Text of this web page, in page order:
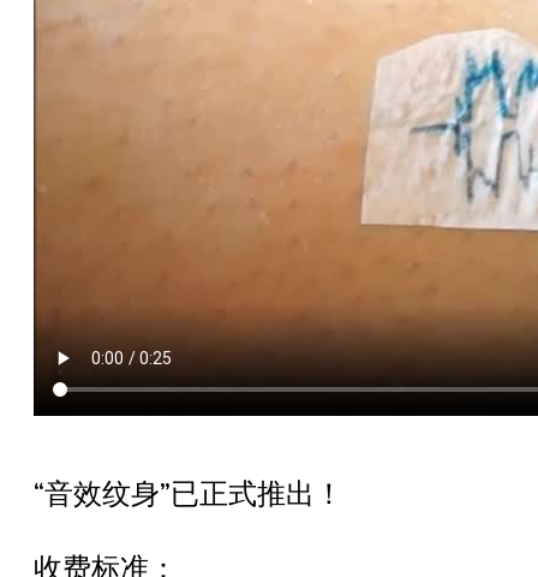
“音效纹身”已正式推出！
收费标准：